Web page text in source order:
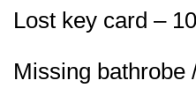
Lost key card –
Missing bathrobe